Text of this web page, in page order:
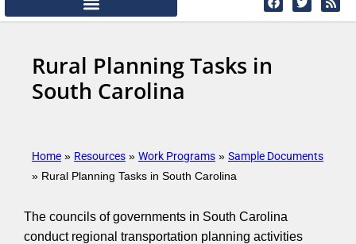
Rural Planning Tasks in
South Carolina
Home » Resources » Work Programs » Sample Documents
» Rural Planning Tasks in South Carolina
The councils of governments in South Carolina
conduct regional transportation planning activities